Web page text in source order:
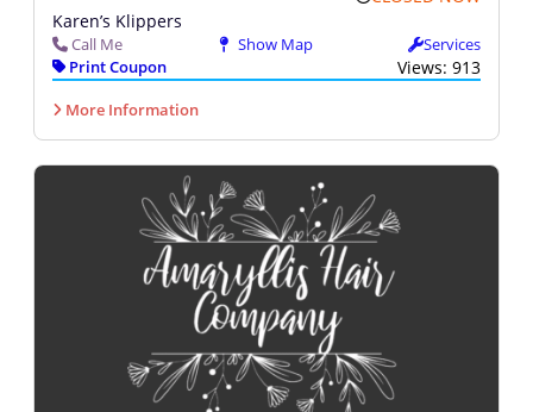
Karen’s Klippers
Call Me Show Map
Services
Print Coupon
Views: 913
More Information